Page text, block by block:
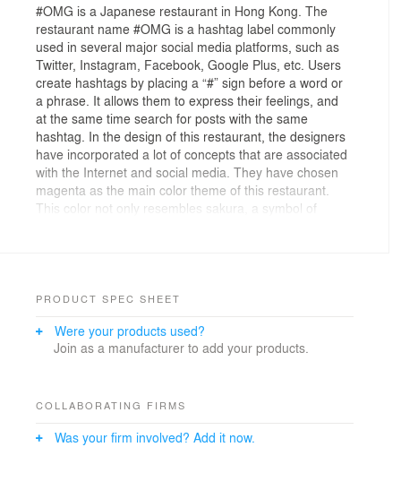
#OMG is a Japanese restaurant in Hong Kong. The
restaurant name #OMG is a hashtag label commonly
used in several major social media platforms, such as
Twitter, Instagram, Facebook, Google Plus, etc. Users
create hashtags by placing a “#” sign before a word or
a phrase. It allows them to express their feelings, and
at the same time search for posts with the same
hashtag. In the design of this restaurant, the designers
have incorporated a lot of concepts that are associated
with the Internet and social media. They have chosen
magenta as the main color theme of this restaurant.
This color not only resembles sakura, a symbol of
criss-crossing each other illustrating a zigzag pattern. It
immensely enlarged. This web of lamps also represents
how the Internet connects people around the globe, just
floor patterns are also in zigzag shape. Customized
designers have also customized magenta grouting to fill
PRODUCT SPEC SHEET
Were your products used?
Join as a manufacturer to add your products.
COLLABORATING FIRMS
Was your firm involved? Add it now.